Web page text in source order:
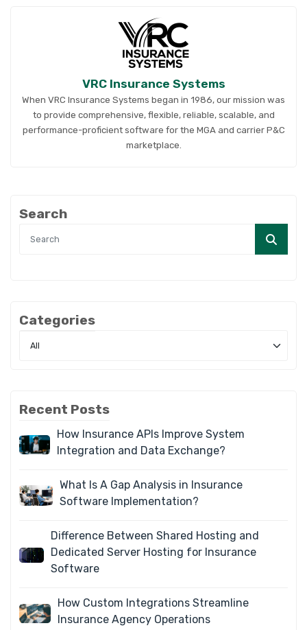
VRC Insurance Systems
When VRC Insurance Systems began in 1986, our mission was
to provide comprehensive, flexible, reliable, scalable, and
performance-proficient software for the MGA and carrier P&C
marketplace.
Search
Categories
Recent Posts
How Insurance APIs Improve System
Integration and Data Exchange?
What Is A Gap Analysis in Insurance
Software Implementation?
Difference Between Shared Hosting and
Dedicated Server Hosting for Insurance
Software
How Custom Integrations Streamline
Insurance Agency Operations